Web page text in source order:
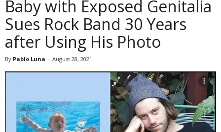
Baby with Exposed Genitalia
Sues Rock Band 30 Years
after Using His Photo
By Pablo Luna - August 28, 2021